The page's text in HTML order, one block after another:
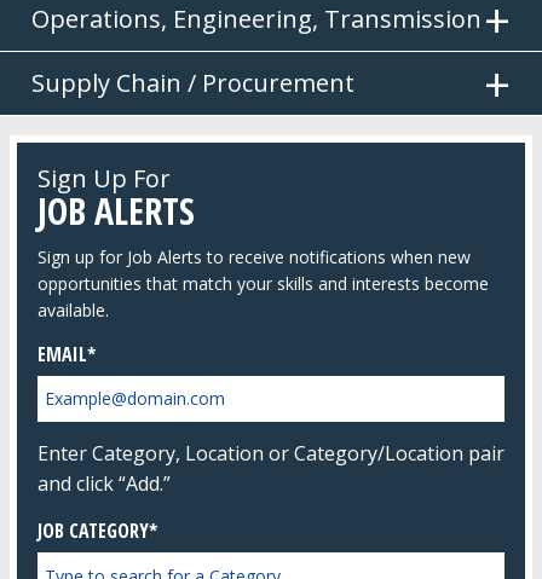
Operations, Engineering, Transmission
Supply Chain / Procurement
Sign Up For
JOB ALERTS
Sign up for Job Alerts to receive notifications when new
opportunities that match your skills and interests become
available.
EMAIL
Enter Category, Location or Category/Location pair
and click “Add.”
JOB CATEGORY*